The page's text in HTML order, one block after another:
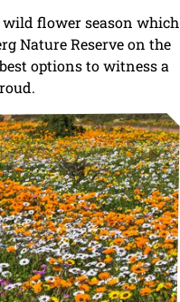
wild flower season which
Nature Reserve on the
options to witness a